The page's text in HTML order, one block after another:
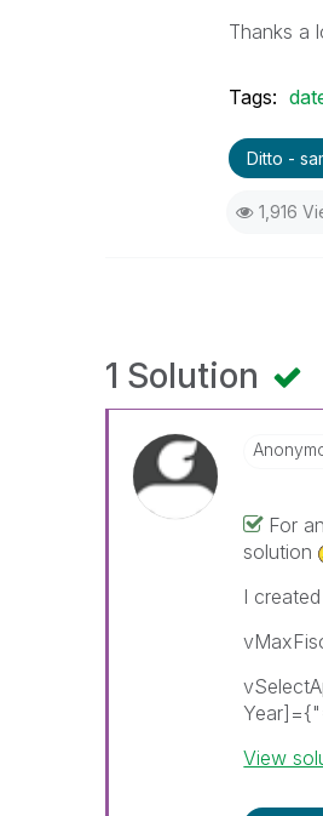
Thanks a
Tags:
Ditto -
1,916
1 Solution
For
solution
I
View